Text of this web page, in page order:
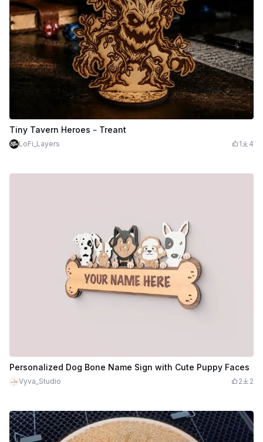
Tiny Tavern Heroes – Treant
LoFi_Layers 1 4
Personalized Dog Bone Name Sign with Cute Puppy Faces
Vyva_Studio 2 2